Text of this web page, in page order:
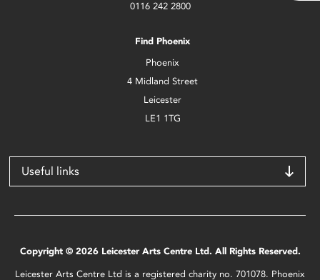
0116 242 2800
Find Phoenix
Phoenix
4 Midland Street
Leicester
LE1 1TG
Useful links
Copyright © 2026 Leicester Arts Centre Ltd. All Rights Reserved.
Leicester Arts Centre Ltd is a registered charity no. 701078. Phoenix